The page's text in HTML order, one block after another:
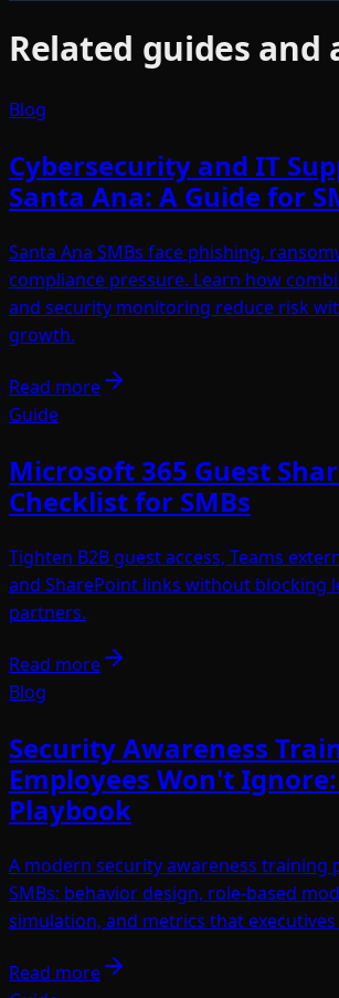
Related guides and
Blog
Cybersecurity and IT
Santa Ana: A Guide for
Santa Ana SMBs face phishing,
compliance pressure. Learn how
and security monitoring reduce risk
growth.
Read more
Guide
Microsoft 365 Guest
Checklist for SMBs
Tighten B2B guest access, Teams
and SharePoint links without blocking
partners.
Read more
Blog
Security Awareness
Employees Won't
Playbook
A modern security awareness training
SMBs: behavior design, role-based
simulation, and metrics that
Read more